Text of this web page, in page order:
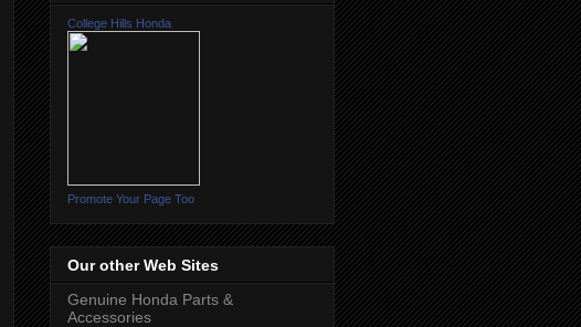
College Hills Honda
Promote Your Page Too
Our other Web Sites
Genuine Honda Parts &
Accessories